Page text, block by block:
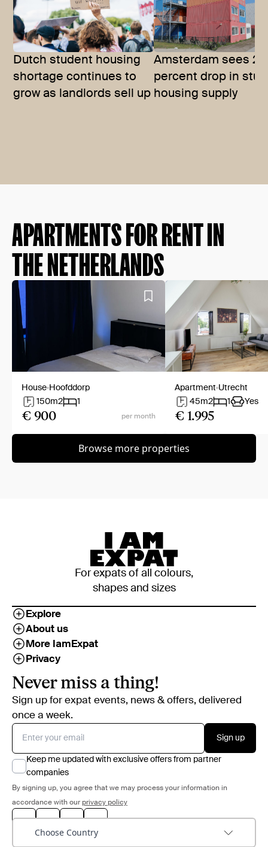
Dutch student housing
shortage continues to
grow as landlords sell up
Amsterdam sees 27
percent drop in
housing supply
APARTMENTS FOR RENT IN
THE NETHERLANDS
House Hoofddorp
150m2 1
€ 900 per month
Apartment Utrecht
45m2 1 Yes
€ 1.995
Browse more properties
For expats of all colours,
shapes and sizes
Explore
About us
More IamExpat
Privacy
Never miss a thing!
Sign up for expat events, news & offers, delivered
once a week.
Sign up
Keep me updated with exclusive offers from partner
companies
By signing up, you agree that we may process your information in
accordance with our privacy policy
Choose Country